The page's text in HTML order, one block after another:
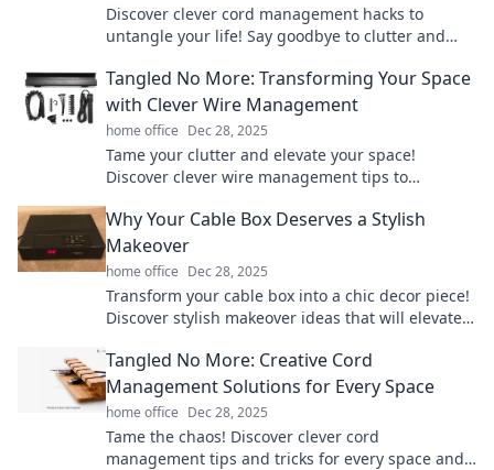
Discover clever cord management hacks to
untangle your life! Say goodbye to clutter and
Tangled No More: Transforming Your Space
with Clever Wire Management
home office Dec 28, 2025
Tame your clutter and elevate your space!
Discover clever wire management tips to
Why Your Cable Box Deserves a Stylish
Makeover
home office Dec 28, 2025
Transform your cable box into a chic decor piece!
Discover stylish makeover ideas that will elevate
Tangled No More: Creative Cord
Management Solutions for Every Space
home office Dec 28, 2025
Tame the chaos! Discover clever cord
management tips and tricks for every space and